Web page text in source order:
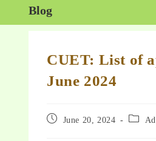
Blog
CUET: List of
June 2024
June 20, 2024